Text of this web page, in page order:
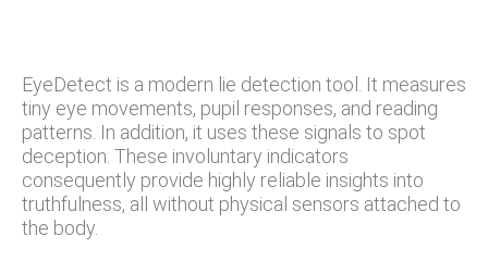
EyeDetect is a modern lie detection tool. It measures
tiny eye movements, pupil responses, and reading
patterns. In addition, it uses these signals to spot
deception. These involuntary indicators
consequently provide highly reliable insights into
truthfulness, all without physical sensors attached to
the body.